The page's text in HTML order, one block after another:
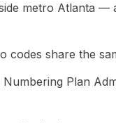
metro Atlanta
share the
Plan